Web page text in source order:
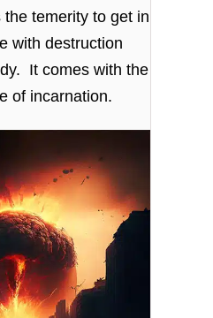
temerity to get in
with destruction
It comes with the
of incarnation.